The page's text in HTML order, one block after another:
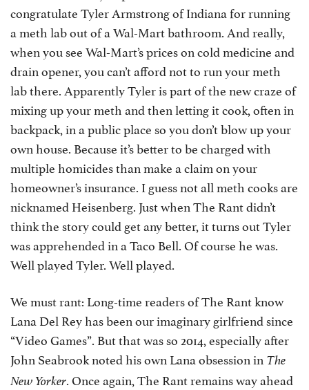
congratulate Tyler Armstrong of Indiana for running
a meth lab out of a Wal-Mart bathroom. And really,
when you see Wal-Mart’s prices on cold medicine and
drain opener, you can’t afford not to run your meth
lab there. Apparently Tyler is part of the new craze of
mixing up your meth and then letting it cook, often in
backpack, in a public place so you don’t blow up your
own house. Because it’s better to be charged with
multiple homicides than make a claim on your
homeowner’s insurance. I guess not all meth cooks are
nicknamed Heisenberg. Just when The Rant didn’t
think the story could get any better, it turns out Tyler
was apprehended in a Taco Bell. Of course he was.
Well played Tyler. Well played.
We must rant: Long-time readers of The Rant know
Lana Del Rey has been our imaginary girlfriend since
“Video Games”. But that was so 2014, especially after
John Seabrook noted his own Lana obsession in The
New Yorker. Once again, The Rant remains way ahead